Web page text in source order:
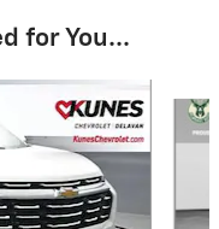
for You...